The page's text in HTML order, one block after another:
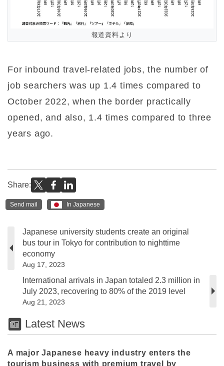
報道資料より
For inbound travel-related jobs, the number of
job searchers was up 1.4 times compared to
October 2022, when the border practically
opened, and also, 1.4 times compared to three
years ago.
Share:
Send mail In Japanese
Japanese university students create an original
bus tour in Tokyo for contribution to nighttime
economy
Aug 17, 2023
International arrivals in Japan totaled 2.3 million in
July 2023, recovering to 80% of the 2019 level
Aug 21, 2023
Latest News
A major Japanese heavy industry enters the
tourism business with premium travel by